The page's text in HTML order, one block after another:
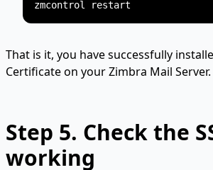
That is it, you have successfully
Certificate on your Zimbra Mail Server.
Step 5. Check the
working